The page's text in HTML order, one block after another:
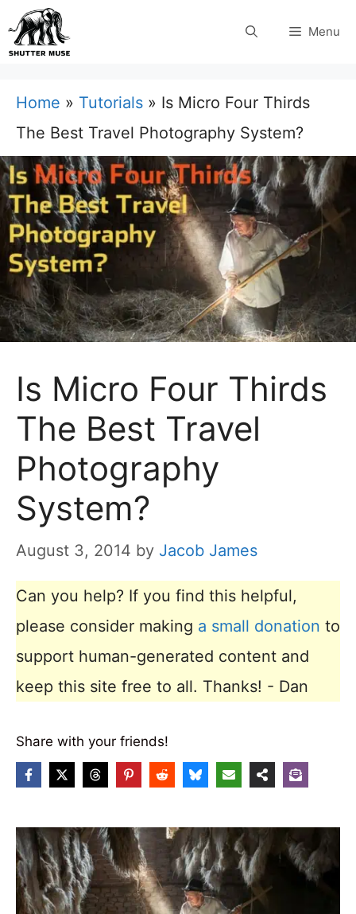
Skip
to
Menu
Home » Tutorials » Is Micro Four Thirds
The Best Travel Photography System?
Is Micro Four Thirds
The Best Travel
Photography
System?
August 3, 2014 by Jacob James
Can you help? If you find this helpful,
please consider making a small donation to
support human-generated content and
keep this site free to all. Thanks! - Dan
Share with your friends!